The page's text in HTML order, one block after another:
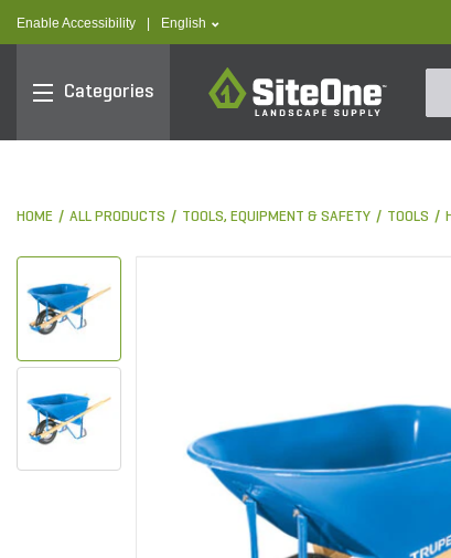
Enable Accessibility text.language
English
Categories
SiteOne
HOME ALL PRODUCTS TOOLS, EQUIPMENT & SAFETY TOOLS